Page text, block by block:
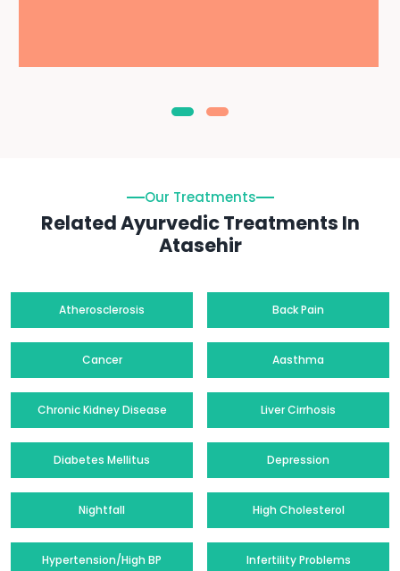
Our Treatments
Related Ayurvedic Treatments In
Atasehir
Atherosclerosis Back Pain
Cancer Aasthma
Chronic Kidney Disease Liver Cirrhosis
Diabetes Mellitus Depression
Nightfall High Cholesterol
Hypertension/High BP Infertility Problems